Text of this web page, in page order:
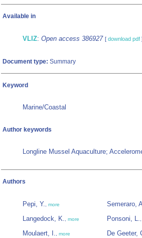
Available in
VLIZ: Open access 386927 [ download pdf ]
Document type: Summary
Keyword
Marine/Coastal
Author keywords
Longline Mussel Aquaculture;
Authors
Pepi, Y., more
Langedock, K., more
Moulaert, I., more
Semeraro,
Ponsoni, L.,
De Geeter,